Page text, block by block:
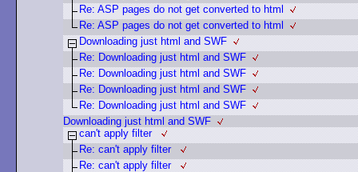
Re: ASP pages do not get converted to html
Re: ASP pages do not get converted to html
Downloading just html and SWF
Re: Downloading just html and SWF
Re: Downloading just html and SWF
Re: Downloading just html and SWF
Re: Downloading just html and SWF
Downloading just html and SWF
can't apply filter
Re: can't apply filter
Re: can't apply filter